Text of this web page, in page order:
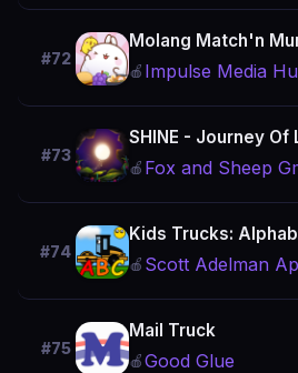
#72
Molang Match'n
🍎 Impulse Media
#73
SHINE - Journey Of
🍎 Fox and Sheep
#74
🍎 Scott Adelman
#75
Mail Truck
🍎Good Glue